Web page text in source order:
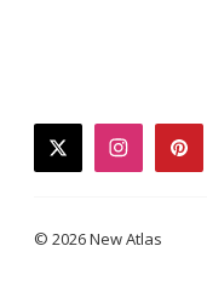
twitterinstagram
© 2026 New Atlas